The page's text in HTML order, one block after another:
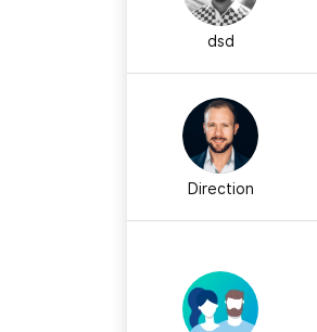
dsd
Direction